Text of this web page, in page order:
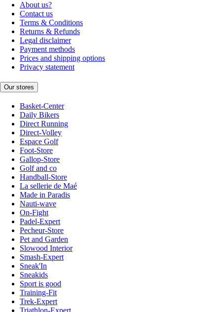
About us?
Contact us
Terms & Conditions
Returns & Refunds
Legal disclaimer
Payment methods
Prices and shipping options
Privacy statement
Our stores
Basket-Center
Daily Bikers
Direct Running
Direct-Volley
Espace Golf
Foot-Store
Gallop-Store
Golf and co
Handball-Store
La sellerie de Maé
Made in Paradis
Nauti-wave
On-Fight
Padel-Expert
Pecheur-Store
Pet and Garden
Slowood Interior
Smash-Expert
Sneak'In
Sneakids
Sport is good
Training-Fit
Trek-Expert
Triathlon-Expert